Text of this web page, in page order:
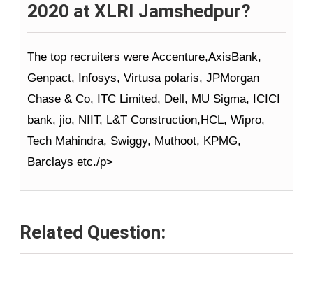
2020 at XLRI Jamshedpur?
The top recruiters were Accenture,AxisBank,
Genpact, Infosys, Virtusa polaris, JPMorgan
Chase & Co, ITC Limited, Dell, MU Sigma, ICICI
bank, jio, NIIT, L&T Construction,HCL, Wipro,
Tech Mahindra, Swiggy, Muthoot, KPMG,
Barclays etc./p>
Related Question: